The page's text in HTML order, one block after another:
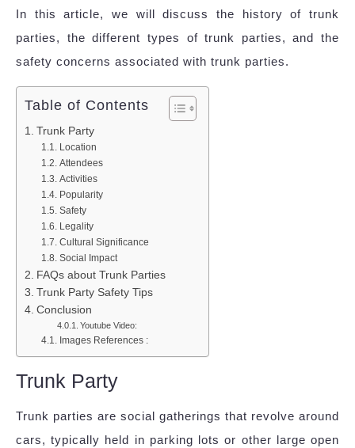
In this article, we will discuss the history of trunk
parties, the different types of trunk parties, and the
safety concerns associated with trunk parties.
Table of Contents
Trunk Party
Location
Attendees
Activities
Popularity
Safety
Legality
Cultural Significance
Social Impact
FAQs about Trunk Parties
Trunk Party Safety Tips
Conclusion
Youtube Video:
Images References :
Trunk Party
Trunk parties are social gatherings that revolve around
cars, typically held in parking lots or other large open